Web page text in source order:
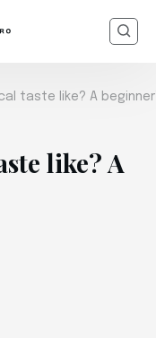
taste like? A
like? A